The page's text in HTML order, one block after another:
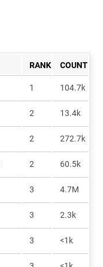
RANK COUNT
1 104.7k
2 13.4k
2 272.7k
2 60.5k
3 4.7M
3 2.3k
3 <1k